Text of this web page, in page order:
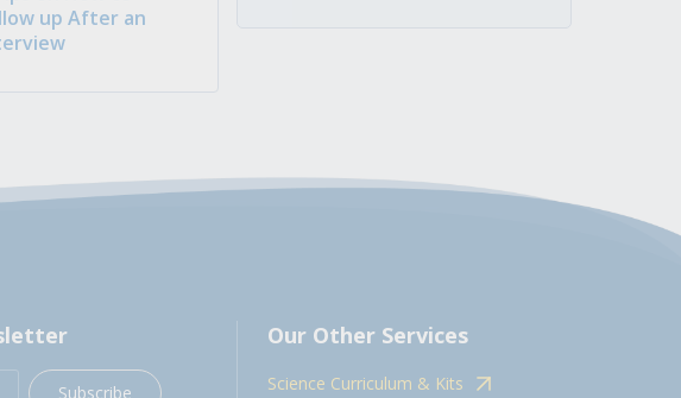
up After an
Subscribe
Our Other Services
Science Curriculum & Kits